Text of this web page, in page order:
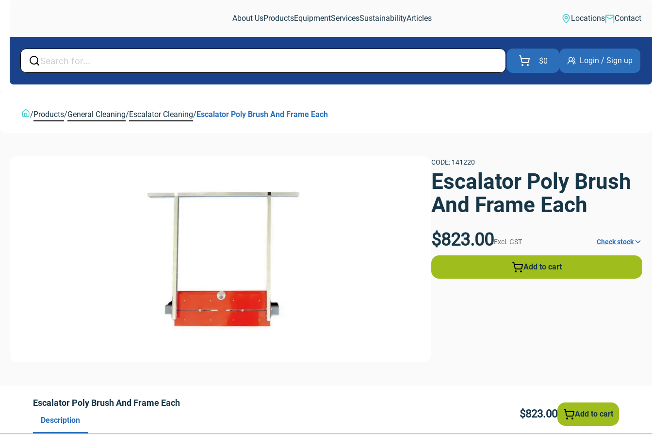
About UsProductsEquipmentServicesSustainabilityArticles Locations Contact
$0 Login / Sign up
/Products/General Cleaning/Escalator Cleaning/Escalator Poly Brush And Frame Each
CODE: 141220
Escalator Poly Brush
And Frame Each
$823.00Excl. GST Check stock
Add to cart
Escalator Poly Brush And Frame Each
Description
$823.00 Add to cart